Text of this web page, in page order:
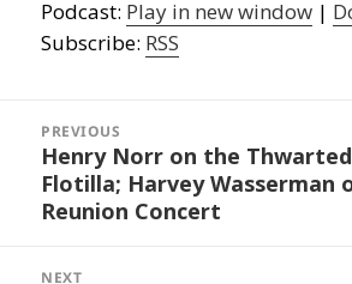
Podcast: Play in new window |
Subscribe: RSS
navigation
PREVIOUS
Previous
post:
Henry Norr on the Thwarted
Flotilla; Harvey Wasserman
Reunion Concert
NEXT